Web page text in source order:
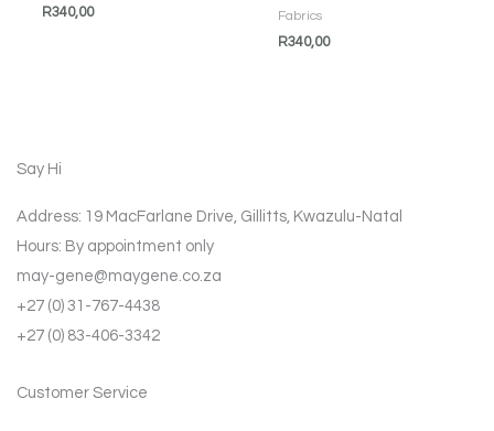
R340,00 Fabrics
R340,00
Say Hi
Address: 19 MacFarlane Drive, Gillitts, Kwazulu-Natal
Hours: By appointment only
may-gene@maygene.co.za
+27 (0) 31-767-4438
+27 (0) 83-406-3342
Customer Service